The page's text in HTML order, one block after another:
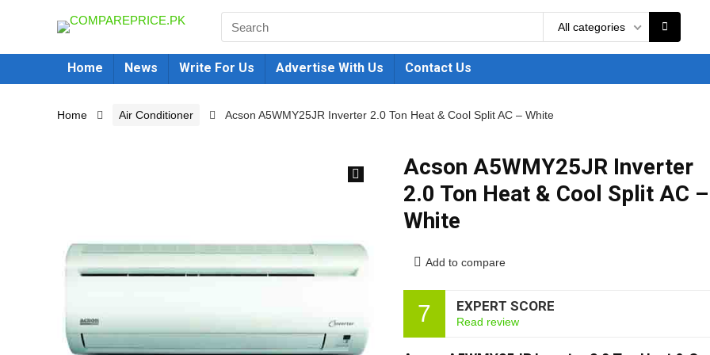
All categories
Home News Write For Us Advertise With Us Contact Us
Home Air Conditioner Acson A5WMY25JR Inverter 2.0 Ton Heat & Cool Split AC – White
Acson A5WMY25JR Inverter
2.0 Ton Heat & Cool Split AC –
White
Add to compare
7 EXPERT SCORE
Read review